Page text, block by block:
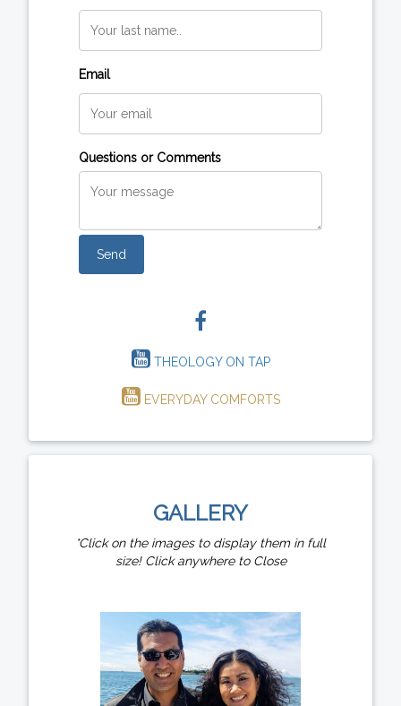
Email
Questions or Comments
Send
THEOLOGY ON TAP
EVERYDAY COMFORTS
GALLERY
*Click on the images to display them in full
size! Click anywhere to Close